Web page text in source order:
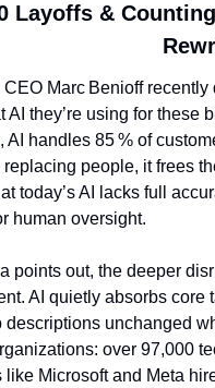
Layoffs &
Marc Benioff
AI they’re using for these
AI handles 85 % of
replacing people, it frees
today’s AI lacks full
human oversight.
points out, the deeper
AI quietly absorbs
unchanged
over 97,000
Microsoft and Meta